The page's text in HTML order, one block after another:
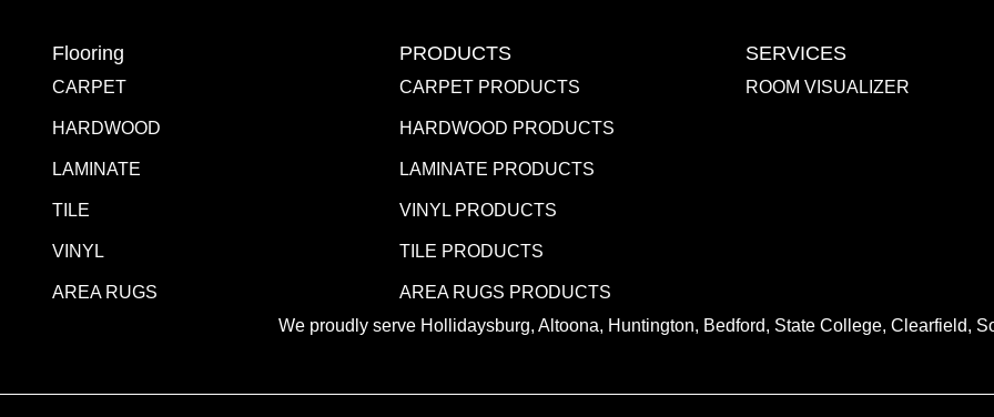
Flooring
CARPET
HARDWOOD
LAMINATE
TILE
VINYL
AREA RUGS
PRODUCTS
CARPET PRODUCTS
HARDWOOD PRODUCTS
LAMINATE PRODUCTS
VINYL PRODUCTS
TILE PRODUCTS
AREA RUGS PRODUCTS
SERVICES
ROOM VISUALIZER
We proudly serve Hollidaysburg, Altoona, Huntington, Bedford, State College, Clearfield,